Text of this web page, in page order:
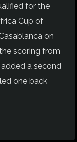
for the
Cup of
on
scoring from
a second
one back